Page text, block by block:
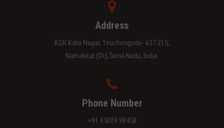
Address
KSR Kalvi Nagar, Tiruchengode- 637 215,
Namakkal (Dt),Tamil Nadu, India.
Phone Number
+91 95009 98458